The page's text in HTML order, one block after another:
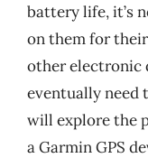
battery life, it’s
on them for
other electronic
eventually need
will explore the
a Garmin GPS